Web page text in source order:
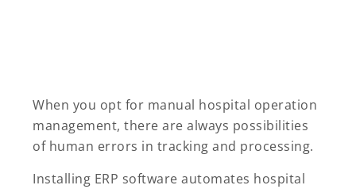
When you opt for manual hospital operation
management, there are always possibilities
of human errors in tracking and processing.
Installing ERP software automates hospital